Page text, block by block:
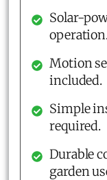
Solar-
Motion
included.
Simple
required.
Durable
garden